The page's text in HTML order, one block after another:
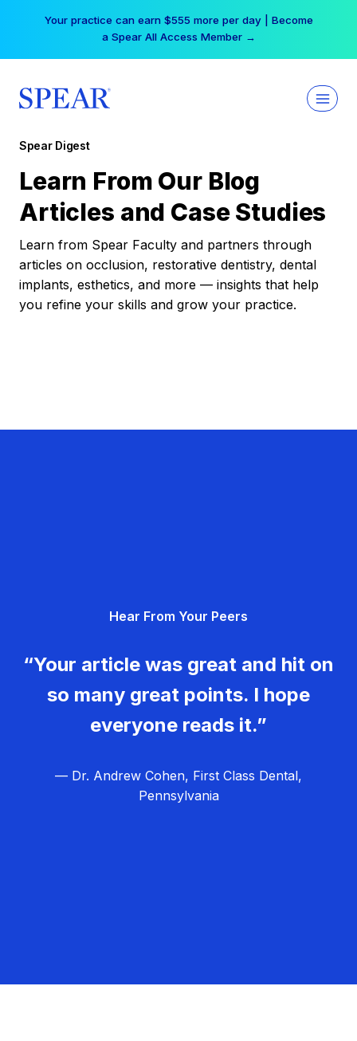
Your practice can earn $555 more per day | Become
a Spear All Access Member →
Spear Digest
Learn From Our Blog
Articles and Case Studies
Learn from Spear Faculty and partners through
articles on occlusion, restorative dentistry, dental
implants, esthetics, and more — insights that help
you refine your skills and grow your practice.
Hear From Your Peers
“Your article was great and hit on
so many great points. I hope
everyone reads it.”
— Dr. Andrew Cohen, First Class Dental,
Pennsylvania